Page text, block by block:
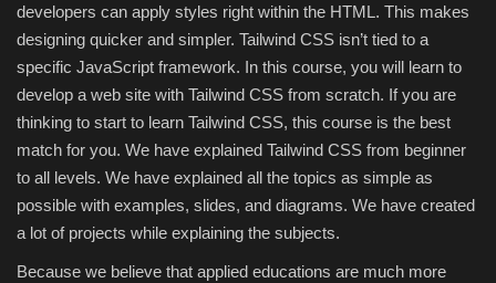
Disk ISO archive editor
Driver
File Manager
Graphic
developers can apply styles right within the HTML. This makes
designing quicker and simpler. Tailwind CSS isn’t tied to a
specific JavaScript framework. In this course, you will learn to
develop a web site with Tailwind CSS from scratch. If you are
thinking to start to learn Tailwind CSS, this course is the best
match for you. We have explained Tailwind CSS from beginner
to all levels. We have explained all the topics as simple as
possible with examples, slides, and diagrams. We have created
a lot of projects while explaining the subjects.
Because we believe that applied educations are much more